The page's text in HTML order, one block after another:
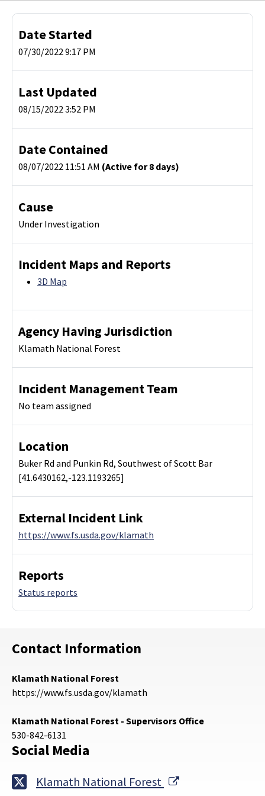
Date Started
07/30/2022 9:17 PM
Last Updated
08/15/2022 3:52 PM
Date Contained
08/07/2022 11:51 AM (Active for 8 days)
Cause
Under Investigation
Incident Maps and Reports
3D Map
Agency Having Jurisdiction
Klamath National Forest
Incident Management Team
No team assigned
Location
Buker Rd and Punkin Rd, Southwest of Scott Bar
[41.6430162,-123.1193265]
External Incident Link
https://www.fs.usda.gov/klamath
Reports
Status reports
Contact Information
Klamath National Forest
https://www.fs.usda.gov/klamath
Klamath National Forest - Supervisors Office
530-842-6131
Social Media
Klamath National Forest External Link